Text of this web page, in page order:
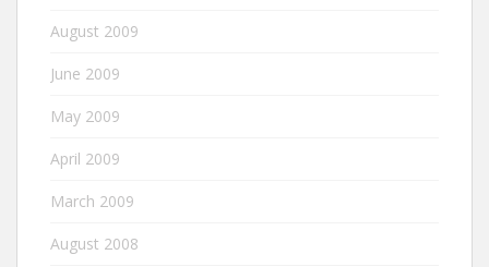
August 2009
June 2009
May 2009
April 2009
March 2009
August 2008